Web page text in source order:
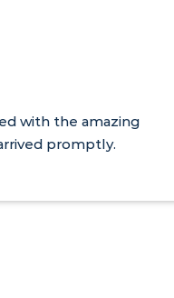
with the amazing
promptly.